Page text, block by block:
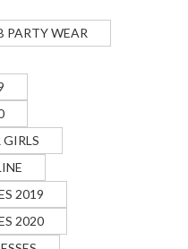
PARTY WEAR
GIRLS
2019
2020